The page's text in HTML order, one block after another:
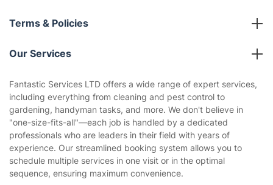
About us
Terms & Policies
Company policies
Privacy policy
Website’s terms of use
Cookies policy
Our Services
Gardening
Landscaping
Tradespeople and Odd Jobs
Fantastic Services LTD offers a wide range of expert services,
including everything from cleaning and pest control to
gardening, handyman tasks, and more. We don't believe in
"one-size-fits-all"—each job is handled by a dedicated
professionals who are leaders in their field with years of
experience. Our streamlined booking system allows you to
schedule multiple services in one visit or in the optimal
sequence, ensuring maximum convenience.